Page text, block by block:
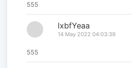
555
lxbfYeaa
14 May 2022 04:03:39
555